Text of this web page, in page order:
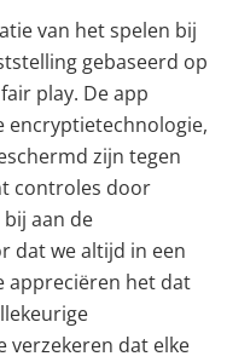
van het spelen bij
gebaseerd op
play. De app
encryptietechnologie,
zijn tegen
controles door
aan de
dat we altijd in een
appreciëren het dat
verzekeren dat elke